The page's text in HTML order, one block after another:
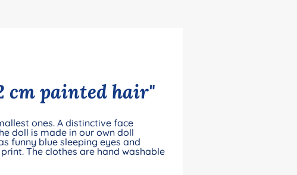
cm painted hair"
ones. A distinctive face
doll is made in our own doll
funny blue sleeping eyes and
The clothes are hand washable